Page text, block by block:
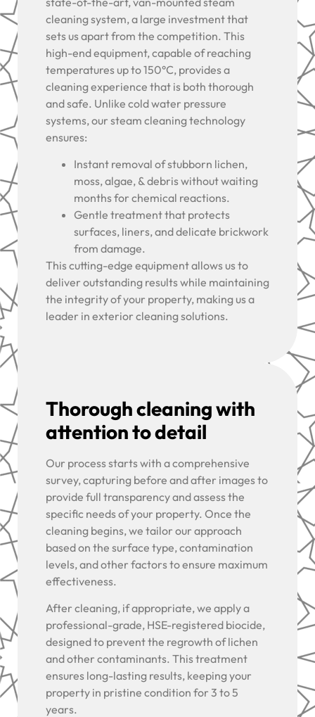
cleaning system, a large investment that
sets us apart from the competition. This
high-end equipment, capable of reaching
temperatures up to 150°C, provides a
cleaning experience that is both thorough
and safe. Unlike cold water pressure
systems, our steam cleaning technology
ensures:
Instant removal of stubborn lichen,
moss, algae, & debris without waiting
months for chemical reactions.
Gentle treatment that protects
surfaces, liners, and delicate brickwork
from damage.
This cutting-edge equipment allows us to
deliver outstanding results while maintaining
the integrity of your property, making us a
leader in exterior cleaning solutions.
Thorough cleaning with
attention to detail
Our process starts with a comprehensive
survey, capturing before and after images to
provide full transparency and assess the
specific needs of your property. Once the
cleaning begins, we tailor our approach
based on the surface type, contamination
levels, and other factors to ensure maximum
effectiveness.
After cleaning, if appropriate, we apply a
professional-grade, HSE-registered biocide,
designed to prevent the regrowth of lichen
and other contaminants. This treatment
ensures long-lasting results, keeping your
property in pristine condition for 3 to 5
years.